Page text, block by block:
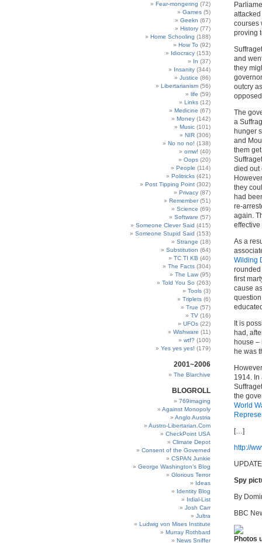
Fear-mongering (72)
Games (5)
Geekn (67)
History (77)
Home Schooling (188)
How To (92)
Idiocracy (153)
In (37)
Insanity (344)
Justice (86)
Libertarianism (56)
life (59)
Links (12)
Medicine (67)
Money (142)
Music (101)
NIR (306)
No no no! (138)
omw! (40)
Oops (20)
People (114)
Politricks (421)
Post Tipping Point (302)
Privacy (87)
Remember(51)
Science (69)
Software (57)
Someone Clever Said (415)
Someone Stupid Said (153)
Strange (18)
Substitution (64)
TC TI KB (40)
The Facts (304)
The Law (95)
Told You So (263)
Tools (3)
Triplets (6)
True (57)
TV (16)
UFOs (22)
Wishware (11)
wtf? (100)
Yes yes yes! (179)
2001~2006
The Blarchive
BLOGROLL
769imaging
Against Monopoly
Anglo Austria
Austro-Libertarian.Com
CheckPoint USA
Climate Depot
Consent of the Governed
CSPAN Junkie
George Washington’s Blog
Glorious Terror
Ideas
Identity Blog
Irdial-List
Josh Carr
Jultra
Ludwig von Mises Institute
Murray Rothbard
News Sniffer
courses
proving
and
they
outcry
The
a
hunger
and
them
died out
they
had
re-
again.
As a
Wilding
rounded
first
cause
It is
had,
house –
he was
1914.
the
World
[…]
http://
Spy
By
BBC
Photos